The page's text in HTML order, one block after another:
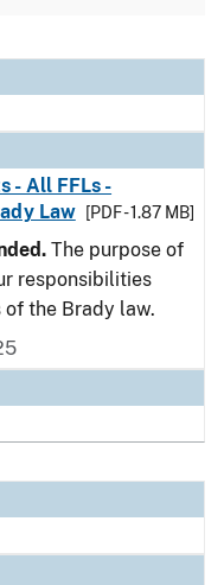
- All FFLs -
Law
[PDF - 1.87 MB]
The purpose of
responsibilities
of the Brady law.